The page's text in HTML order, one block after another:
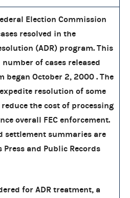
Election Commission
resolved in the
(ADR) program. This
of cases released
began October 2, 2000 . The
resolution of some
the cost of processing
overall FEC enforcement.
settlement summaries are
Press and Public Records
for ADR treatment, a